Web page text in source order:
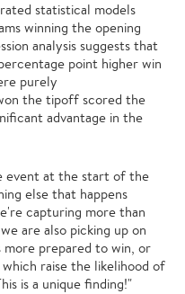
statistical models
winning the opening
analysis suggests that
point higher win
purely
the tipoff scored the
advantage in the
event at the start of the
else that happens
capturing more than
are also picking up on
more prepared to win, or
raise the likelihood of
is a unique finding!"